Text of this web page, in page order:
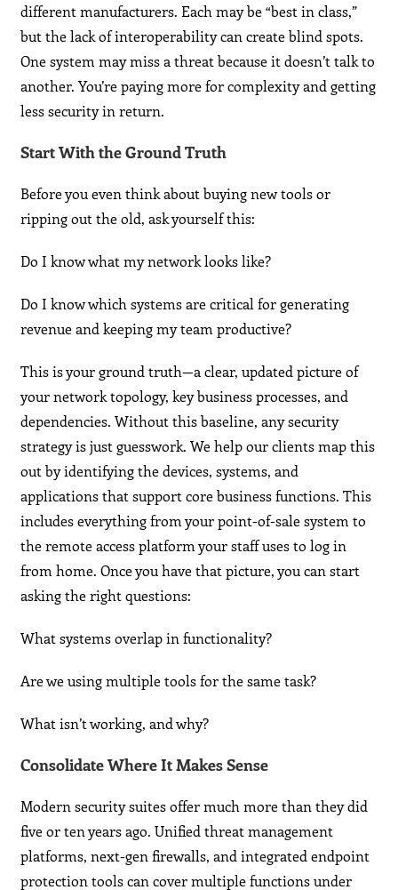
different manufacturers. Each may be “best in class,”
but the lack of interoperability can create blind spots.
One system may miss a threat because it doesn’t talk to
another. You’re paying more for complexity and getting
less security in return.
Start With the Ground Truth
Before you even think about buying new tools or
ripping out the old, ask yourself this:
Do I know what my network looks like?
Do I know which systems are critical for generating
revenue and keeping my team productive?
This is your ground truth—a clear, updated picture of
your network topology, key business processes, and
dependencies. Without this baseline, any security
strategy is just guesswork. We help our clients map this
out by identifying the devices, systems, and
applications that support core business functions. This
includes everything from your point-of-sale system to
the remote access platform your staff uses to log in
from home. Once you have that picture, you can start
asking the right questions:
What systems overlap in functionality?
Are we using multiple tools for the same task?
What isn’t working, and why?
Consolidate Where It Makes Sense
Modern security suites offer much more than they did
five or ten years ago. Unified threat management
platforms, next-gen firewalls, and integrated endpoint
protection tools can cover multiple functions under